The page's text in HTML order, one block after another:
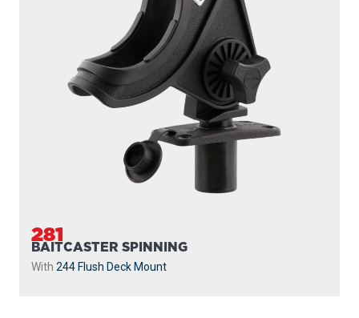
281
BAITCASTER SPINNING
With 244 Flush Deck Mount